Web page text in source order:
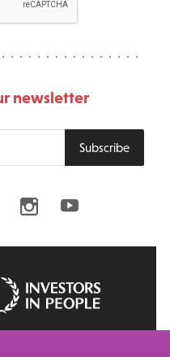
newsletter
Subscribe
InstagramYoutube